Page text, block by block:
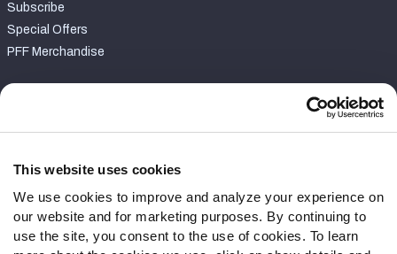
This website uses cookies
We use cookies to improve and analyze your experience on
our website and for marketing purposes. By continuing to
use the site, you consent to the use of cookies. To learn
Subscribe
Special Offers
PFF Merchandise
Contact Support
Follow Us
Twitter